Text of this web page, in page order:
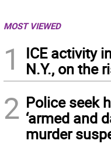
MOST VIEWED
1
ICE activity
N.Y., on the
2 Police seek
‘armed and
murder